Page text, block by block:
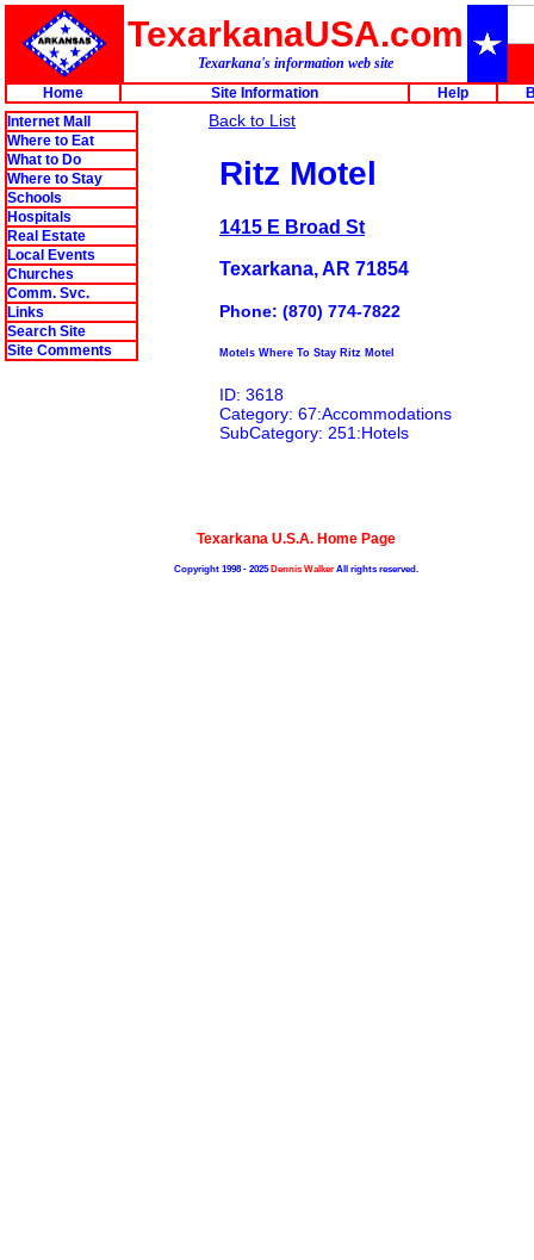
TexarkanaUSA.com
Texarkana's information web site
Home
Site Information Help
Internet Mall
Where to Eat
What to Do
Where to Stay
Schools
Hospitals
Real Estate
Local Events
Churches
Comm. Svc.
Links
Search Site
Site Comments
Back to List
Ritz Motel
1415 E Broad St
Texarkana, AR 71854
Phone: (870) 774-7822
Motels Where To Stay Ritz Motel
ID: 3618
Category: 67:Accommodations
SubCategory: 251:Hotels
Texarkana U.S.A. Home Page
Copyright 1998 - 2025Dennis WalkerAll rights reserved.